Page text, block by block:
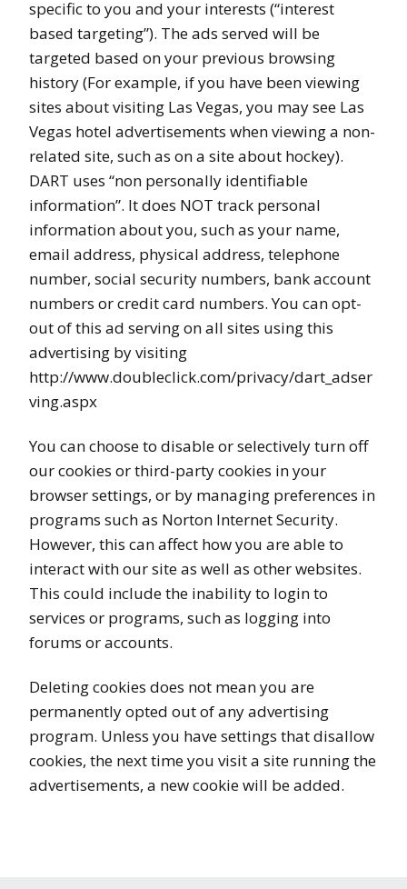
specific to you and your interests (“interest
based targeting”). The ads served will be
targeted based on your previous browsing
history (For example, if you have been viewing
sites about visiting Las Vegas, you may see Las
Vegas hotel advertisements when viewing a non-
related site, such as on a site about hockey).
DART uses “non personally identifiable
information”. It does NOT track personal
information about you, such as your name,
email address, physical address, telephone
number, social security numbers, bank account
numbers or credit card numbers. You can opt-
out of this ad serving on all sites using this
advertising by visiting
http://www.doubleclick.com/privacy/dart_adser
ving.aspx
You can choose to disable or selectively turn off
our cookies or third-party cookies in your
browser settings, or by managing preferences in
programs such as Norton Internet Security.
However, this can affect how you are able to
interact with our site as well as other websites.
This could include the inability to login to
services or programs, such as logging into
forums or accounts.
Deleting cookies does not mean you are
permanently opted out of any advertising
program. Unless you have settings that disallow
cookies, the next time you visit a site running the
advertisements, a new cookie will be added.